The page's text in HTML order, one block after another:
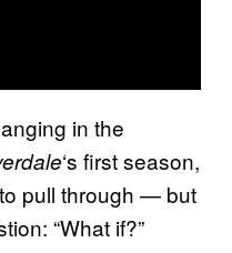
in the
‘s first season,
pull through — but
“What if?”